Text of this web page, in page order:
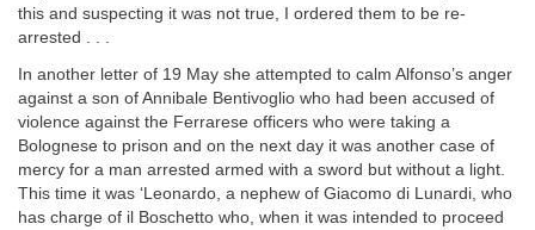
this and suspecting it was not true, I ordered them to be re-
arrested . . .
In another letter of 19 May she attempted to calm Alfonso’s anger
against a son of Annibale Bentivoglio who had been accused of
violence against the Ferrarese officers who were taking a
Bolognese to prison and on the next day it was another case of
mercy for a man arrested armed with a sword but without a light.
This time it was ‘Leonardo, a nephew of Giacomo di Lunardi, who
has charge of il Boschetto who, when it was intended to proceed